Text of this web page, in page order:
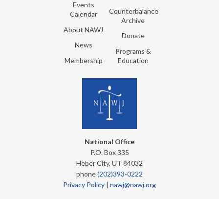
Events
Calendar
About NAWJ
News
Membership
Counterbalance
Archive
Donate
Programs &
Education
National Office
P.O. Box 335
Heber City, UT 84032
phone(202)393-0222
Privacy Policy | nawj@nawj.org